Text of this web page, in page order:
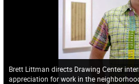
Brett Littman directs Drawing Center
appreciation for work in the